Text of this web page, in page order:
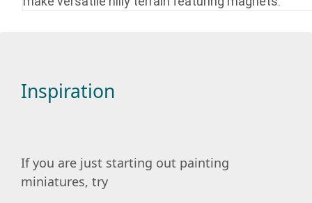
Inspiration
If you are just starting out painting
miniatures, try